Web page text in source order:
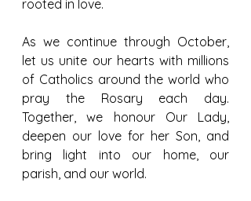
rooted in love.
As we continue through October,
let us unite our hearts with millions
of Catholics around the world who
pray the Rosary each day.
Together, we honour Our Lady,
deepen our love for her Son, and
bring light into our home, our
parish, and our world.